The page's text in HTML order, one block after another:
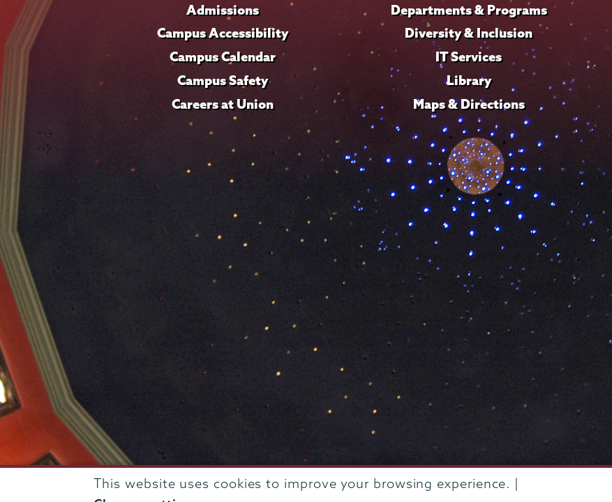
This website uses cookies to improve your browsing experience. |
Admissions
Campus Accessibility
Campus Calendar
Campus Safety
Careers at Union
Departments & Programs
Diversity & Inclusion
IT Services
Library
Maps & Directions
807 Union Street Schenectady, NY 12308 © 2026Trustees of Union College·Student consumer information